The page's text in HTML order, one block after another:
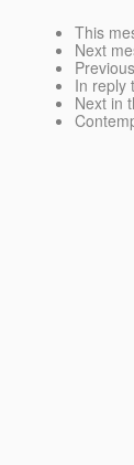
This
Next
In reply
Next in